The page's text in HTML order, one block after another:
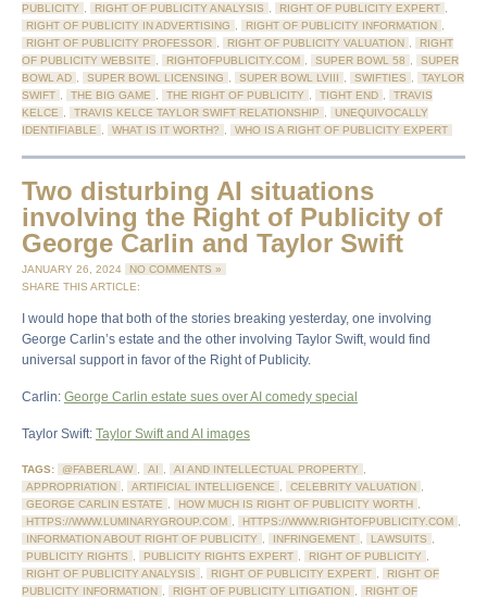
PUBLICITY , RIGHT OF PUBLICITY ANALYSIS , RIGHT OF PUBLICITY EXPERT ,
RIGHT OF PUBLICITY IN ADVERTISING , RIGHT OF PUBLICITY INFORMATION ,
RIGHT OF PUBLICITY PROFESSOR , RIGHT OF PUBLICITY VALUATION ,
RIGHT
OF PUBLICITY WEBSITE , RIGHTOFPUBLICITY.COM , SUPER BOWL 58 ,
SUPER
BOWL AD , SUPER BOWL LICENSING , SUPER BOWL LVIII , SWIFTIES ,
TAYLOR
SWIFT , THE BIG GAME , THE RIGHT OF PUBLICITY , TIGHT END ,
TRAVIS
KELCE , TRAVIS KELCE TAYLOR SWIFT RELATIONSHIP ,
UNEQUIVOCALLY
IDENTIFIABLE , WHAT IS IT WORTH? , WHO IS A RIGHT OF PUBLICITY EXPERT
Two disturbing AI situations
involving the Right of Publicity of
George Carlin and Taylor Swift
JANUARY 26, 2024
NO COMMENTS »
SHARE THIS ARTICLE:
I would hope that both of the stories breaking yesterday, one involving
George Carlin’s estate and the other involving Taylor Swift, would find
universal support in favor of the Right of Publicity.
Carlin: George Carlin estate sues over AI comedy special
Taylor Swift: Taylor Swift and AI images
TAGS: @FABERLAW , AI , AI AND INTELLECTUAL PROPERTY ,
APPROPRIATION , ARTIFICIAL INTELLIGENCE , CELEBRITY VALUATION ,
GEORGE CARLIN ESTATE , HOW MUCH IS RIGHT OF PUBLICITY WORTH ,
HTTPS://WWW.LUMINARYGROUP.COM , HTTPS://WWW.RIGHTOFPUBLICITY.COM ,
INFORMATION ABOUT RIGHT OF PUBLICITY , INFRINGEMENT , LAWSUITS ,
PUBLICITY RIGHTS , PUBLICITY RIGHTS EXPERT , RIGHT OF PUBLICITY ,
RIGHT OF PUBLICITY ANALYSIS , RIGHT OF PUBLICITY EXPERT ,
RIGHT OF
PUBLICITY INFORMATION , RIGHT OF PUBLICITY LITIGATION , RIGHT OF